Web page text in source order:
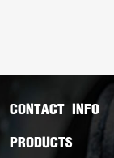
CONTACT INFO
PRODUCTS